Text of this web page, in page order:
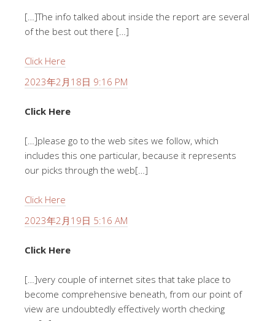
[…]The info talked about inside the report are several
of the best out there […]
Click Here
2023年2月18日 9:16 PM
Click Here
[…]please go to the web sites we follow, which
includes this one particular, because it represents
our picks through the web[…]
Click Here
2023年2月19日 5:16 AM
Click Here
[…]very couple of internet sites that take place to
become comprehensive beneath, from our point of
view are undoubtedly effectively worth checking